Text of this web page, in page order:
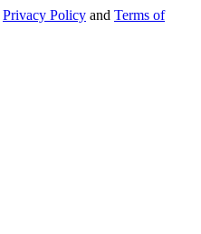
Privacy Policy and Terms of